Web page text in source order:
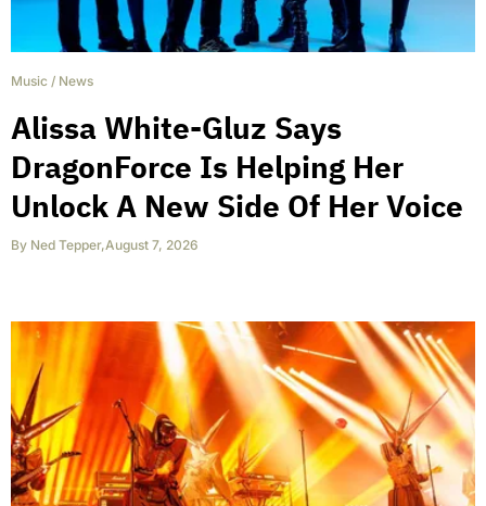
Music / News
Alissa White-Gluz Says
DragonForce Is Helping Her
Unlock A New Side Of Her Voice
By Ned Tepper,August 7, 2026